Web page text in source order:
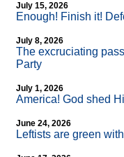
July 15, 2026
Enough! Finish it!
July 8, 2026
The excruciating
Party
July 1, 2026
America! God shed
June 24, 2026
Leftists are green